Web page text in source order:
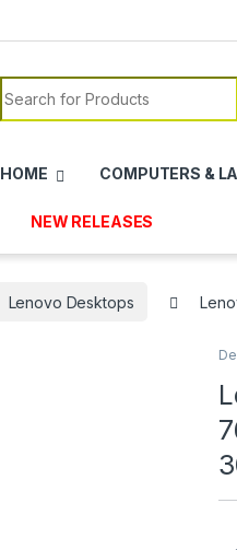
Search for:
HOME COMPUTERS &
NEW RELEASES
Lenovo Desktops